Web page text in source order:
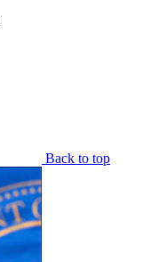
Back to top